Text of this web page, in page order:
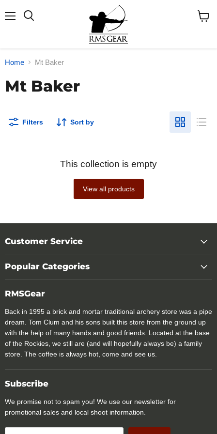
Home Mt Baker
Mt Baker
Filters Sort by
This collection is empty
View all products
Customer Service
Popular Categories
RMSGear
Back in 1995 a brick and mortar traditional archery store was a pipe
dream. Tom Clum and his sons built this store from the ground up
with the help of many hands and good friends. Located at the base
of the Rockies, we still are (and will hopefully always be) a family
store. The coffee is always hot, come and see us.
Subscribe
We promise not to spam you! We use our newsletter for
promotional sales and local shoot information.